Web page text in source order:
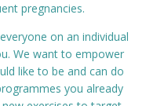
pregnancies.
on an individual
We want to empower
like to be and can do
you already